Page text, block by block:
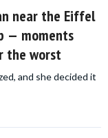
near the Eiffel
— moments
the worst
and she decided it